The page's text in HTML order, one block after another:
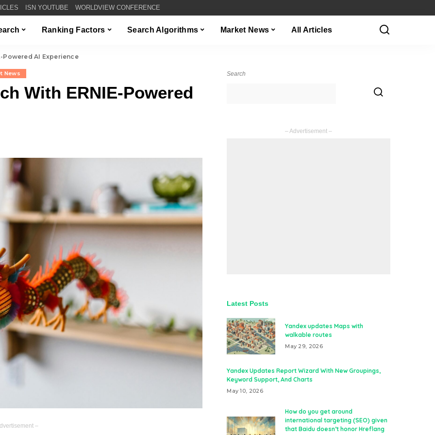
ISN YOUTUBE WORLDVIEW CONFERENCE
Ranking Factors Search Algorithms Market News All Articles
Powered AI Experience
News
With ERNIE-Powered
–
Search
– Advertisement –
Latest Posts
Yandex updates Maps with
walkable routes
May 29, 2026
Yandex Updates Report Wizard With New Groupings,
Keyword Support, And Charts
May 10, 2026
How do you get around
international targeting (SEO) given
that Baidu doesn’t honor Hreflang